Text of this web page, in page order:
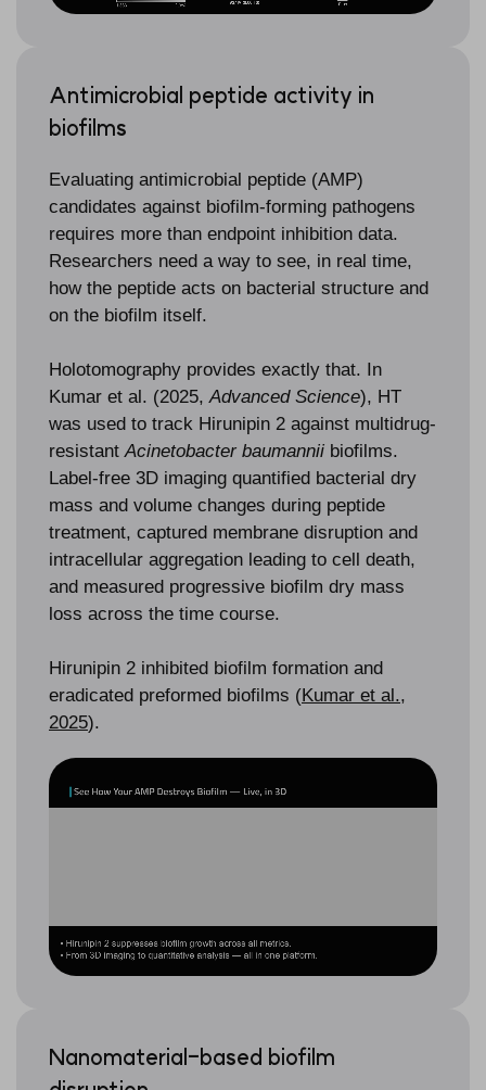
Antimicrobial peptide activity in
biofilms
Evaluating antimicrobial peptide (AMP)
candidates against biofilm-forming pathogens
requires more than endpoint inhibition data.
Researchers need a way to see, in real time,
how the peptide acts on bacterial structure and
on the biofilm itself.
Holotomography provides exactly that. In
Kumar et al. (2025,Advanced Science), HT
was used to track Hirunipin 2 against multidrug-
resistantAcinetobacter baumannii biofilms.
Label-free 3D imaging quantified bacterial dry
mass and volume changes during peptide
treatment, captured membrane disruption and
intracellular aggregation leading to cell death,
and measured progressive biofilm dry mass
loss across the time course.
Hirunipin 2 inhibited biofilm formation and
eradicated preformed biofilms (Kumar et al.,
2025).
Nanomaterial-based biofilm